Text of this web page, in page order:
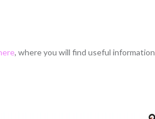
, where you will find useful information